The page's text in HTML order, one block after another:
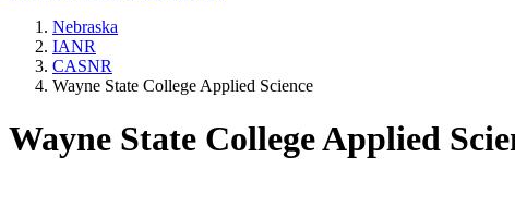
Nebraska
IANR
CASNR
Wayne State College Applied Science
Wayne State College Applied